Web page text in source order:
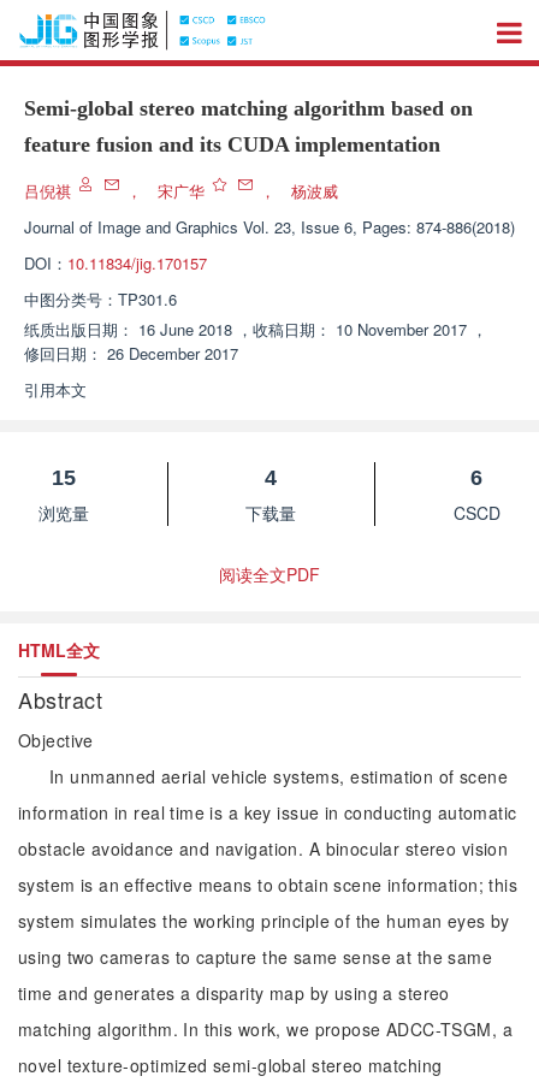
Semi-global stereo matching algorithm based on
feature fusion and its CUDA implementation
吕倪祺 ， 宋广华 ，
杨波威
Journal of Image and Graphics Vol. 23, Issue 6, Pages: 874-886(2018)
DOI： 10.11834/jig.170157
中图分类号： TP301.6
纸质出版日期： 16 June 2018 ， 收稿日期： 10 November 2017 ，
修回日期： 26 December 2017
引用本文
15
浏览量
4
下载量
6
CSCD
阅读全文PDF
HTML全文
Abstract
Objective
In unmanned aerial vehicle systems, estimation of scene
information in real time is a key issue in conducting automatic
obstacle avoidance and navigation. A binocular stereo vision
system is an effective means to obtain scene information; this
system simulates the working principle of the human eyes by
using two cameras to capture the same sense at the same
time and generates a disparity map by using a stereo
matching algorithm. In this work, we propose ADCC-TSGM, a
novel texture-optimized semi-global stereo matching